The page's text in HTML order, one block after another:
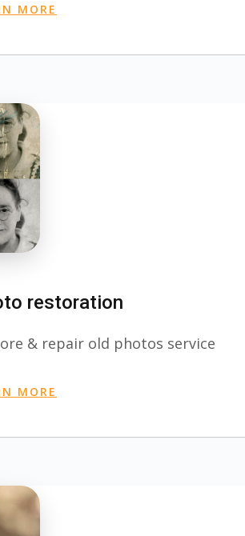
MORE
restoration
& repair old photos service
MORE